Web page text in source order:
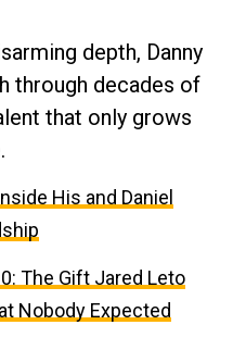
depth, Danny
through decades of
that only grows
His and Daniel
The Gift Jared Leto
Nobody Expected